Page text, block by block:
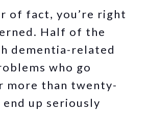
of fact, you’re right
Half of the
dementia-related
who go
more than twenty-
up seriously